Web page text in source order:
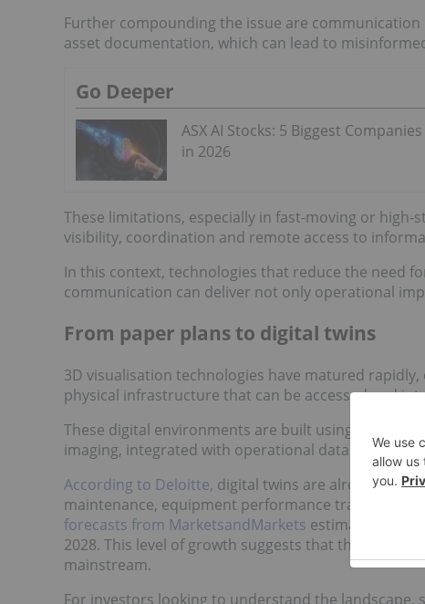
Further compounding the issue are
asset documentation, which can lead to
Go Deeper
ASX AI Stocks: 5 Biggest Companies
in 2026
These limitations, especially in fast-moving or
visibility, coordination and remote access to
In this context, technologies that reduce the need
communication can deliver not only operational
From paper plans to digital twins
3D visualisation technologies have matured
physical infrastructure that can be accessed and
These digital environments are built using
imaging, integrated with operational data to
According to Deloitte, digital twins are already
maintenance, equipment performance tracking and
forecasts from MarketsandMarkets estimating
2028. This level of growth suggests that the
mainstream.
For investors looking to understand the landscape,